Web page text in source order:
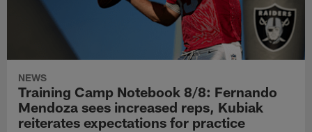
NEWS
Training Camp Notebook 8/8: Fernando
Mendoza sees increased reps, Kubiak
reiterates expectations for practice